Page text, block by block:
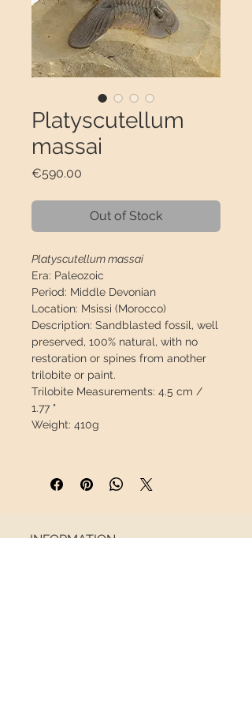
Platyscutellum
massai
€590.00
Out of Stock
Platyscutellum massai
Era: Paleozoic
Period: Middle Devonian
Location: Msissi (Morocco)
Description: Sandblasted fossil, well
preserved, 100% natural, with no
restoration or spines from another
trilobite or paint.
Trilobite Measurements: 4.5 cm /
1.77 "
Weight: 410g
safety package to arrive in perfect
condition.
INFORMATION